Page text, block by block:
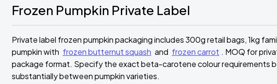
Frozen Pumpkin Private Label
Private label frozen pumpkin packaging includes 300g retail bags, 1kg
pumpkin with frozen butternut squash and frozen carrot . MOQ for
package format. Specify the exact beta-carotene colour requirements
substantially between pumpkin varieties.